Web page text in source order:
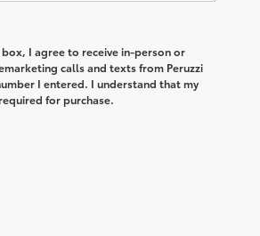
I agree to receive in-person or
calls and texts from Peruzzi
I entered. I understand that my
for purchase.